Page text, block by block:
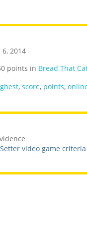
2014
points in Bread That
, score, points,
video game criteria